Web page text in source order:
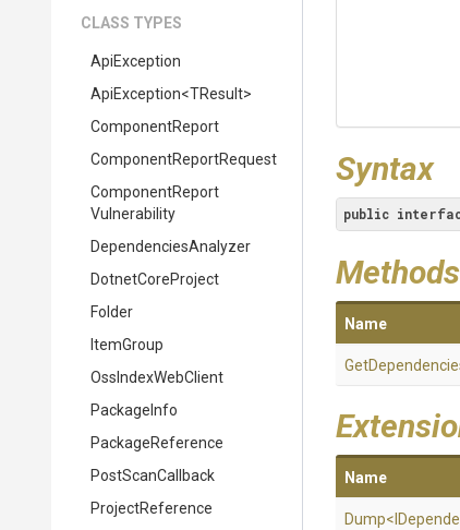
CLASS TYPES
ApiException
ApiException<TResult>
ComponentReport
ComponentReportRequest
ComponentReport
Vulnerability
DependenciesAnalyzer
DotnetCoreProject
Folder
ItemGroup
OssIndexWebClient
PackageInfo
PackageReference
PostScanCallback
ProjectReference
Syntax
public
Methods
Name
Name
Dump<